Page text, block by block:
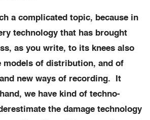
a complicated topic, because in
technology that has brought
as you write, to its knees also
models of distribution, and of
new ways of recording. It
we have kind of techno-
the damage technology